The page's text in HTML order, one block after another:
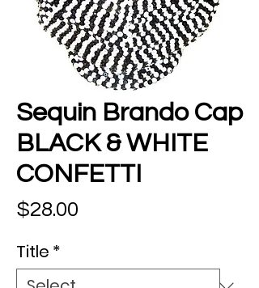
Sequin Brando Cap
BLACK & WHITE
CONFETTI
$28.00
Title *